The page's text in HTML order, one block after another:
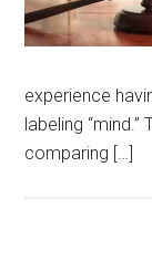
experience
labeling
comparing […]